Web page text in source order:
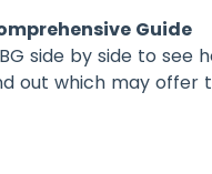
Guide
side by side to
out which may